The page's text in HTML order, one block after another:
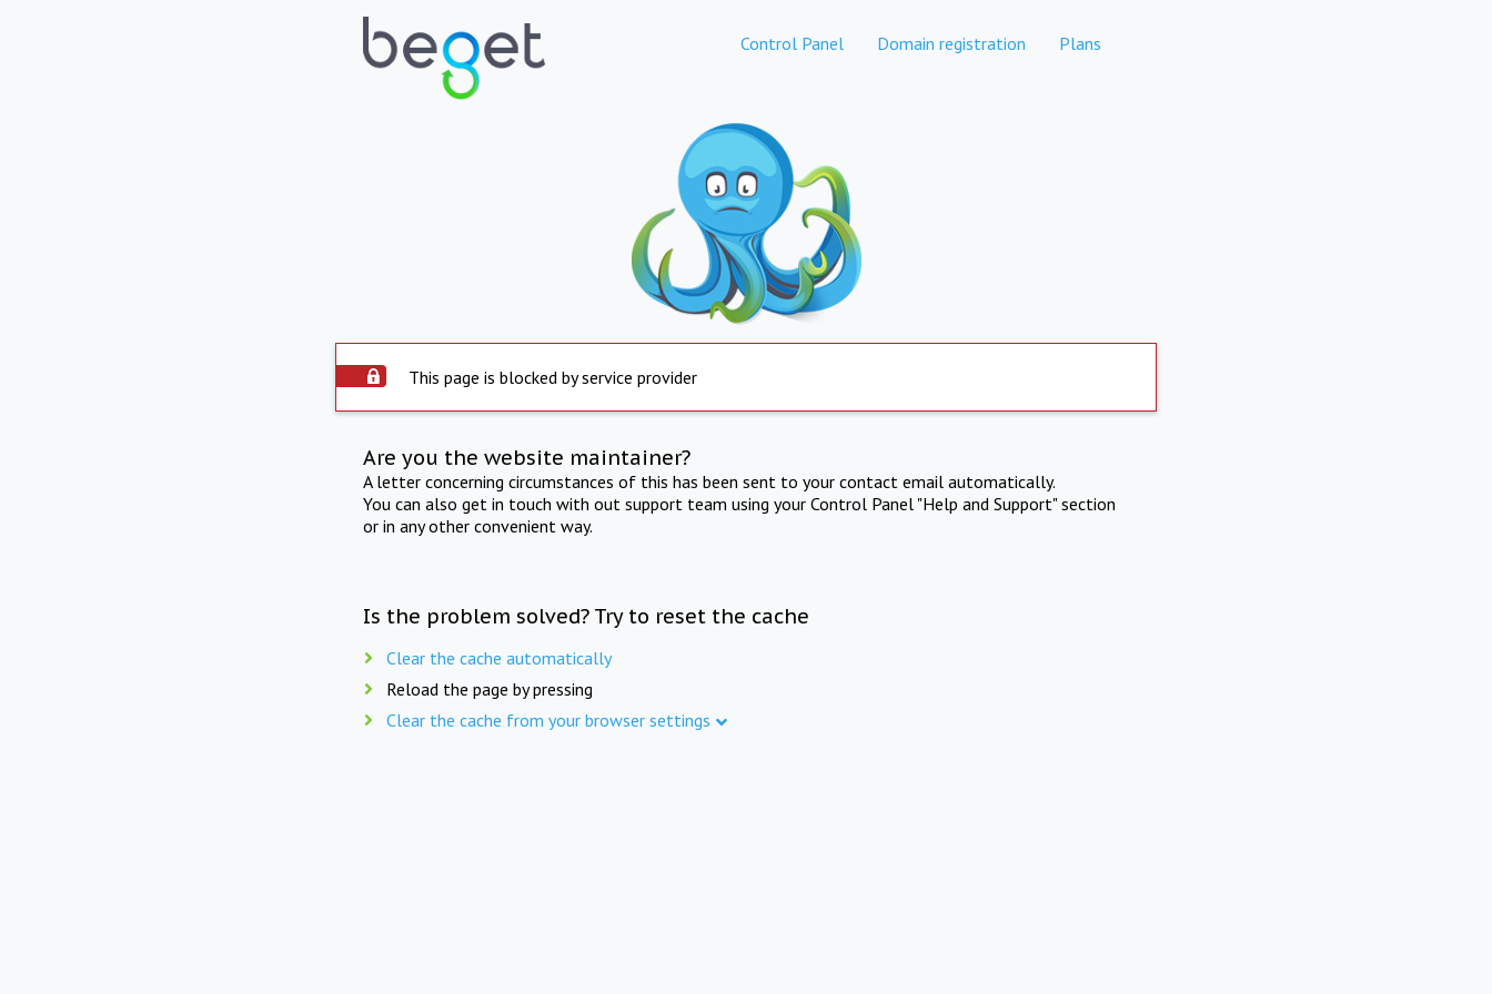
Control Panel Domain registration Plans
This page is blocked by service provider
Are you the website maintainer?
A letter concerning circumstances of this has been sent to your contact email automatically.
You can also get in touch with out support team using your Control Panel "Help and Support" section
or in any other convenient way.
Is the problem solved? Try to reset the cache
Clear the cache automatically
Reload the page by pressing
Clear the cache from your browser settings